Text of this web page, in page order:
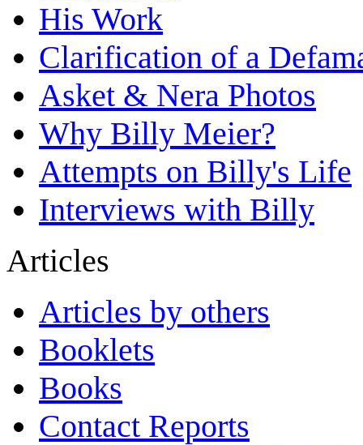
His Work
Clarification of a
Asket & Nera Photos
Why Billy Meier?
Attempts on Billy's Life
Interviews with Billy
Articles
Articles by others
Booklets
Books
Contact Reports